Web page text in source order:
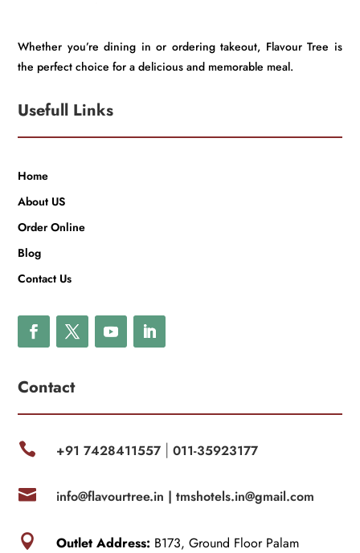
Whether you’re dining in or ordering takeout, Flavour Tree is
the perfect choice for a delicious and memorable meal.
Usefull Links
Home
About US
Order Online
Blog
Contact Us
Contact
 +91 7428411557| 011-35923177
 info@flavourtree.in | tmshotels.in@gmail.com
 Outlet Address: B173, Ground Floor Palam